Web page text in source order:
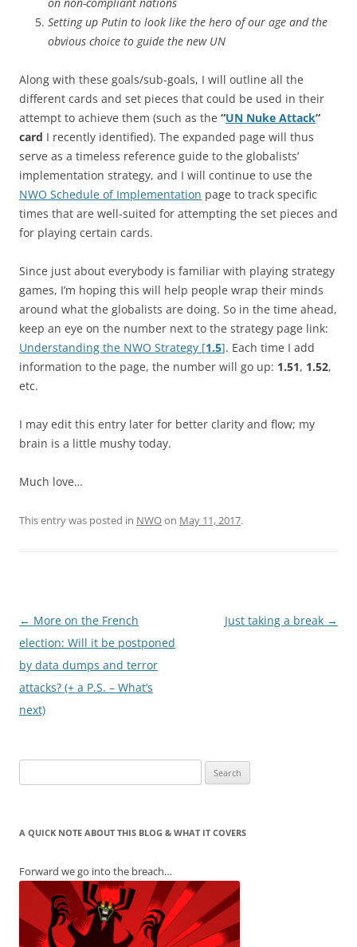
Setting up Putin to look like the hero of our age and the
obvious choice to guide the new UN
Along with these goals/sub-goals, I will outline all the
different cards and set pieces that could be used in their
attempt to achieve them (such as the “UN Nuke Attack”
card I recently identified). The expanded page will thus
serve as a timeless reference guide to the globalists’
implementation strategy, and I will continue to use the
NWO Schedule of Implementation page to track specific
times that are well-suited for attempting the set pieces and
for playing certain cards.
Since just about everybody is familiar with playing strategy
games, I’m hoping this will help people wrap their minds
around what the globalists are doing. So in the time ahead,
keep an eye on the number next to the strategy page link:
Understanding the NWO Strategy [1.5]. Each time I add
information to the page, the number will go up: 1.51, 1.52,
etc.
I may edit this entry later for better clarity and flow; my
brain is a little mushy today.
Much love…
This entry was posted in NWOon May 11, 2017.
Post
navigation
← More on the French
election: Will it be postponed
by data dumps and terror
attacks? (+ a P.S. – What’s
next)
Just taking a break →
for:
A QUICK NOTE ABOUT THIS BLOG & WHAT IT COVERS
Forward we go into the breach…